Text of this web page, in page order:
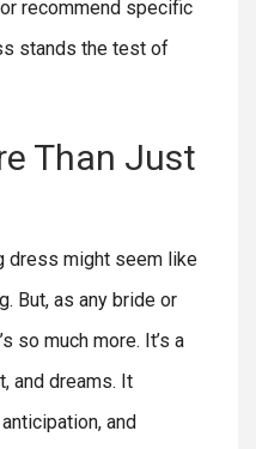
recommend specific
stands the test of
Than Just
dress might seem like
But, as any bride or
so much more. It’s a
and dreams. It
and